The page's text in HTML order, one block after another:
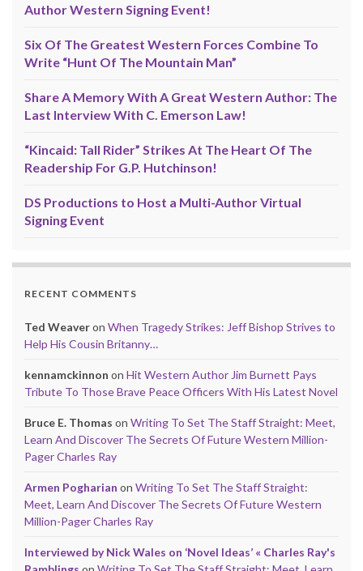
Author Western Signing Event!
Six Of The Greatest Western Forces Combine To
Write “Hunt Of The Mountain Man”
Share A Memory With A Great Western Author: The
Last Interview With C. Emerson Law!
“Kincaid: Tall Rider” Strikes At The Heart Of The
Readership For G.P. Hutchinson!
DS Productions to Host a Multi-Author Virtual
Signing Event
RECENT COMMENTS
Ted Weaveron When Tragedy Strikes: Jeff Bishop Strives to
Help His Cousin Britanny…
kennamckinnon on Hit Western Author Jim Burnett Pays
Tribute To Those Brave Peace Officers With His Latest Novel
Bruce E. Thomas on Writing To Set The Staff Straight: Meet,
Learn And Discover The Secrets Of Future Western Million-
Pager Charles Ray
Armen Pogharian on Writing To Set The Staff Straight:
Meet, Learn And Discover The Secrets Of Future Western
Million-Pager Charles Ray
Interviewed by Nick Wales on ‘Novel Ideas’ « Charles Ray's